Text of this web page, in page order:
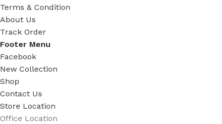
Terms & Condition
About Us
Track Order
Footer Menu
Facebook
New Collection
Shop
Contact Us
Store Location
Office Location